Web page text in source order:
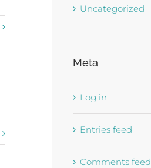
Uncategorized
Meta
Log in
Entries feed
Comments feed